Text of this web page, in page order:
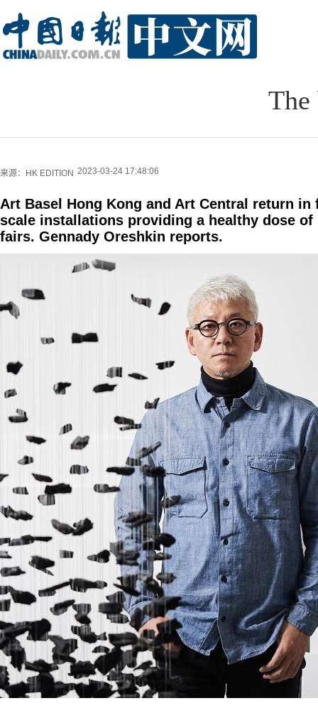
来源：HK EDITION 2023-03-24 17:48:06
Art Basel Hong Kong and Art Central return
scale installations providing a healthy dose
fairs. Gennady Oreshkin reports.